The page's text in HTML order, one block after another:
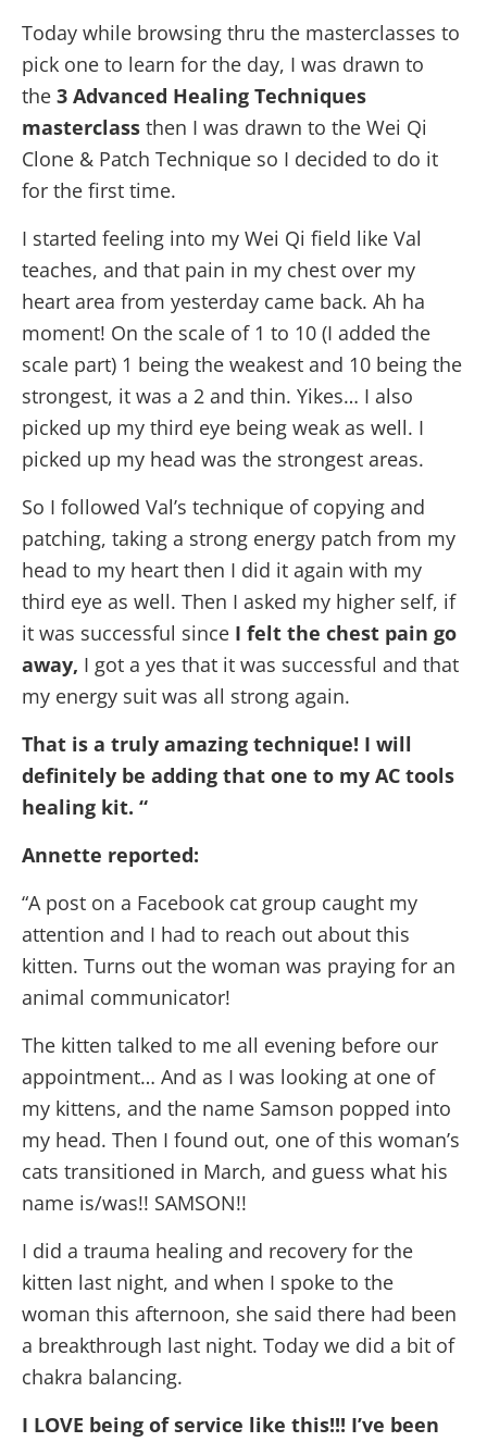
Today while browsing thru the masterclasses to
pick one to learn for the day, I was drawn to
the 3 Advanced Healing Techniques
masterclass then I was drawn to the Wei Qi
Clone & Patch Technique so I decided to do it
for the first time.
I started feeling into my Wei Qi field like Val
teaches, and that pain in my chest over my
heart area from yesterday came back. Ah ha
moment! On the scale of 1 to 10 (I added the
scale part) 1 being the weakest and 10 being the
strongest, it was a 2 and thin. Yikes… I also
picked up my third eye being weak as well. I
picked up my head was the strongest areas.
So I followed Val’s technique of copying and
patching, taking a strong energy patch from my
head to my heart then I did it again with my
third eye as well. Then I asked my higher self, if
it was successful since I felt the chest pain go
away, I got a yes that it was successful and that
my energy suit was all strong again.
That is a truly amazing technique! I will
definitely be adding that one to my AC tools
healing kit. “
Annette reported:
“A post on a Facebook cat group caught my
attention and I had to reach out about this
kitten. Turns out the woman was praying for an
animal communicator!
The kitten talked to me all evening before our
appointment… And as I was looking at one of
my kittens, and the name Samson popped into
my head. Then I found out, one of this woman’s
cats transitioned in March, and guess what his
name is/was!! SAMSON!!
I did a trauma healing and recovery for the
kitten last night, and when I spoke to the
woman this afternoon, she said there had been
a breakthrough last night. Today we did a bit of
chakra balancing.
I LOVE being of service like this!!! I’ve been